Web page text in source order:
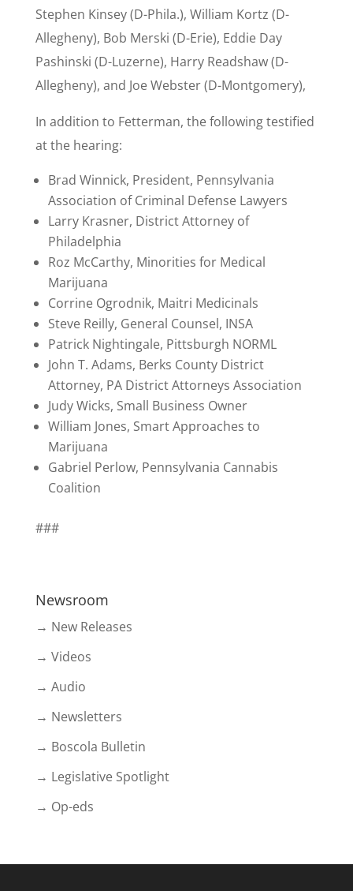
Stephen Kinsey (D-Phila.), William Kortz (D-
Allegheny), Bob Merski (D-Erie), Eddie Day
Pashinski (D-Luzerne), Harry Readshaw (D-
Allegheny), and Joe Webster (D-Montgomery),
In addition to Fetterman, the following testified
at the hearing:
Brad Winnick, President, Pennsylvania
Association of Criminal Defense Lawyers
Larry Krasner, District Attorney of
Philadelphia
Roz McCarthy, Minorities for Medical
Marijuana
Corrine Ogrodnik, Maitri Medicinals
Steve Reilly, General Counsel, INSA
Patrick Nightingale, Pittsburgh NORML
John T. Adams, Berks County District
Attorney, PA District Attorneys Association
Judy Wicks, Small Business Owner
William Jones, Smart Approaches to
Marijuana
Gabriel Perlow, Pennsylvania Cannabis
Coalition
###
Newsroom
→ New Releases
→ Videos
→ Audio
→ Newsletters
→ Boscola Bulletin
→ Legislative Spotlight
→ Op-eds